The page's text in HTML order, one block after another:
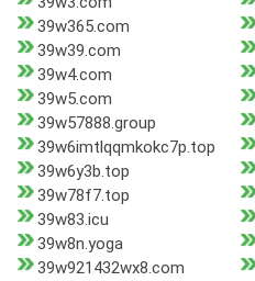
39w365.com
39w39.com
39w4.com
39w5.com
39w57888.group
39w6imtlqqmkokc7p.top
39w6y3b.top
39w78f7.top
39w83.icu
39w8n.yoga
39w921432wx8.com